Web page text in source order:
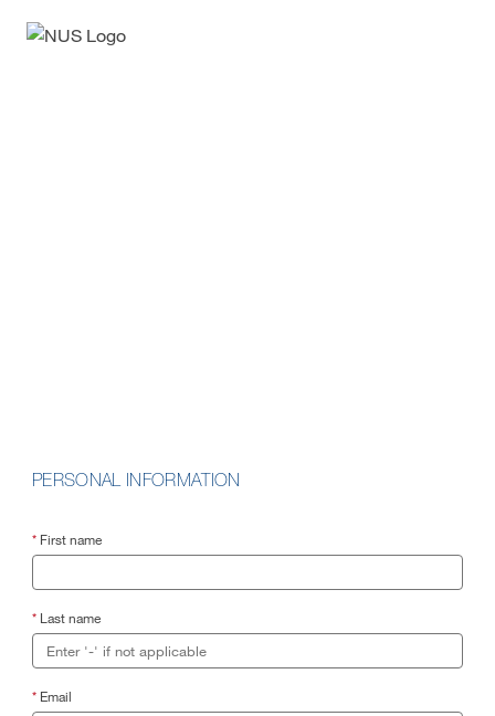
PERSONAL INFORMATION
* First name
* Last name
* Email